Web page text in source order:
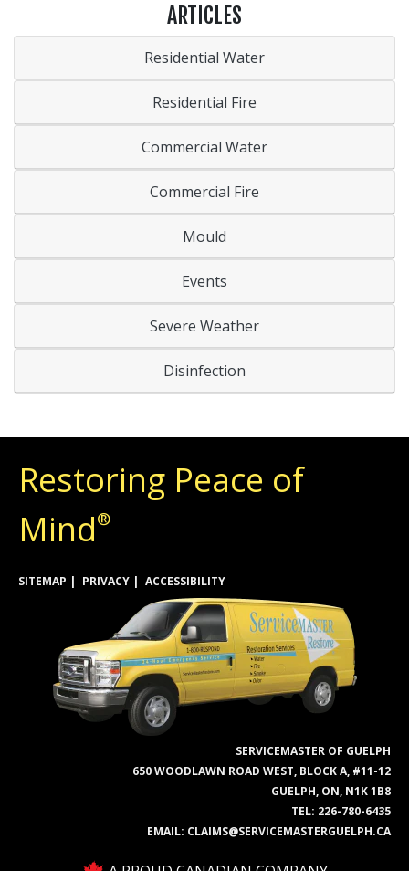
ARTICLES
Residential Water
Residential Fire
Commercial Water
Commercial Fire
Mould
Events
Severe Weather
Disinfection
Restoring Peace of
Mind®
SITEMAP PRIVACY ACCESSIBILITY
SERVICEMASTER OF GUELPH
650 WOODLAWN ROAD WEST, BLOCK A, #11-12
GUELPH, ON, N1K 1B8
TEL: 226-780-6435
EMAIL: CLAIMS@SERVICEMASTERGUELPH.CA